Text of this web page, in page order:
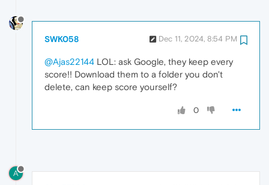
SWK058 Dec 11, 2024, 8:54 PM
@Ajas22144 LOL: ask Google, they keep every
score!! Download them to a folder you don't
delete, can keep score yourself?
0
A